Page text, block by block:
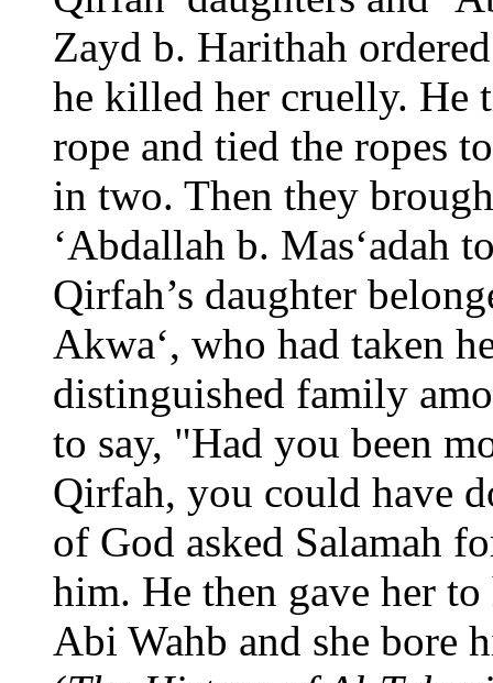
Zayd b. Harithah
he killed her cruelly. He
rope and tied the ropes
in two. Then they
‘Abdallah b. Mas‘adah
Qirfah’s daughter
Akwa‘, who had taken
distinguished family
to say, "Had you been
Qirfah, you could have
of God asked Salamah
him. He then gave her
Abi Wahb and she bore